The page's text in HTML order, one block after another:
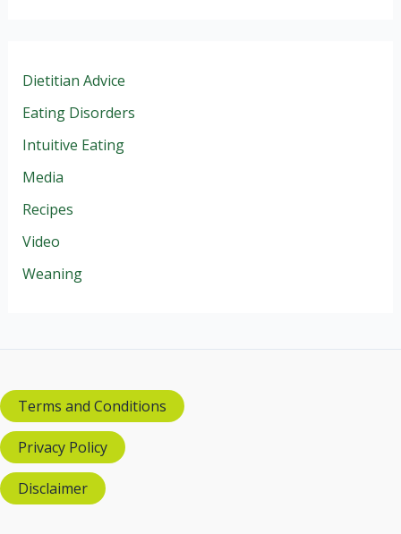
Dietitian Advice
Eating Disorders
Intuitive Eating
Media
Recipes
Video
Weaning
Terms and Conditions
Privacy Policy
Disclaimer